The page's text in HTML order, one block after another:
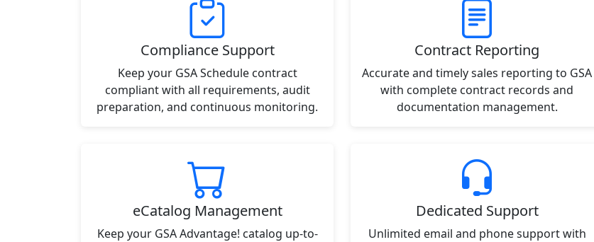
Compliance Support
Keep your GSA Schedule contract
compliant with all requirements, audit
preparation, and continuous monitoring.
Contract Reporting
Accurate and timely sales reporting to GSA
with complete contract records and
documentation management.
eCatalog Management
Keep your GSA Advantage! catalog up-to-
Dedicated Support
Unlimited email and phone support with